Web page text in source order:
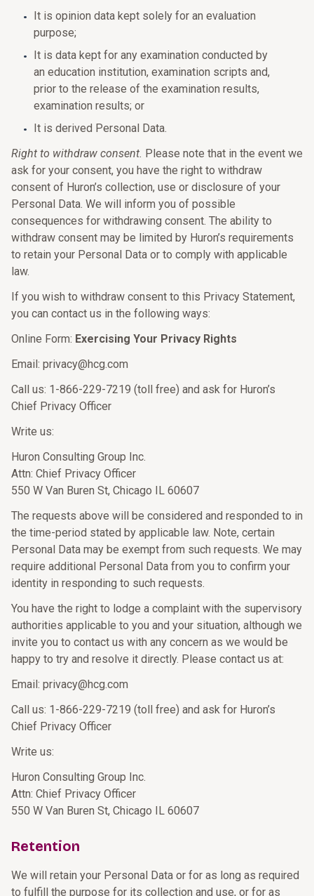
It is opinion data kept solely for an evaluation
purpose;
It is data kept for any examination conducted by
an education institution, examination scripts and,
prior to the release of the examination results,
examination results; or
It is derived Personal Data.
Right to withdraw consent. Please note that in the event we
ask for your consent, you have the right to withdraw
consent of Huron’s collection, use or disclosure of your
Personal Data. We will inform you of possible
consequences for withdrawing consent. The ability to
withdraw consent may be limited by Huron’s requirements
to retain your Personal Data or to comply with applicable
law.
If you wish to withdraw consent to this Privacy Statement,
you can contact us in the following ways:
Online Form: Exercising Your Privacy Rights
Email: privacy@hcg.com
Call us: 1-866-229-7219 (toll free) and ask for Huron’s
Chief Privacy Officer
Write us:
Huron Consulting Group Inc.
Attn: Chief Privacy Officer
550 W Van Buren St, Chicago IL 60607
The requests above will be considered and responded to in
the time-period stated by applicable law. Note, certain
Personal Data may be exempt from such requests. We may
require additional Personal Data from you to confirm your
identity in responding to such requests.
You have the right to lodge a complaint with the supervisory
authorities applicable to you and your situation, although we
invite you to contact us with any concern as we would be
happy to try and resolve it directly. Please contact us at:
Email: privacy@hcg.com
Call us: 1-866-229-7219 (toll free) and ask for Huron’s
Chief Privacy Officer
Write us:
Huron Consulting Group Inc.
Attn: Chief Privacy Officer
550 W Van Buren St, Chicago IL 60607
Retention
We will retain your Personal Data or for as long as required
to fulfill the purpose for its collection and use, or for as